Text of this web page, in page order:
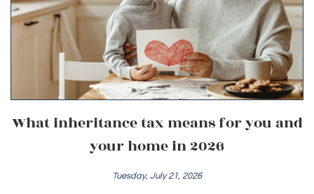
What inheritance tax means for you and
your home in 2026
Tuesday, July 21, 2026